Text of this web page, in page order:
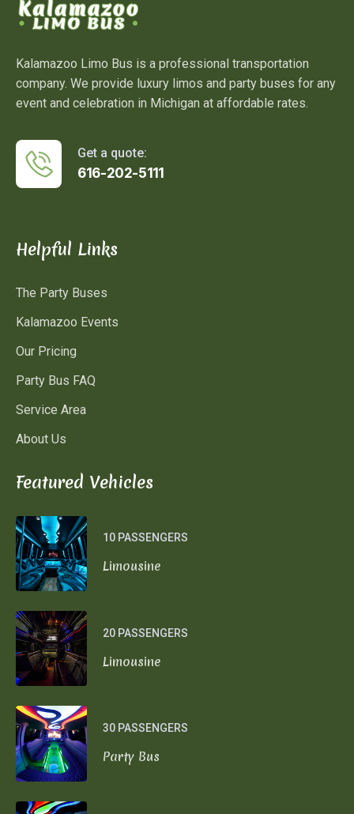
Kalamazoo Limo Bus is a professional transportation
company. We provide luxury limos and party buses for any
event and celebration in Michigan at affordable rates.
Get a quote:
616-202-5111
Helpful Links
The Party Buses
Kalamazoo Events
Our Pricing
Party Bus FAQ
Service Area
About Us
Featured Vehicles
10 PASSENGERS
Limousine
20 PASSENGERS
Limousine
30 PASSENGERS
Party Bus